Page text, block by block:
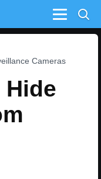
Menu
Cameras